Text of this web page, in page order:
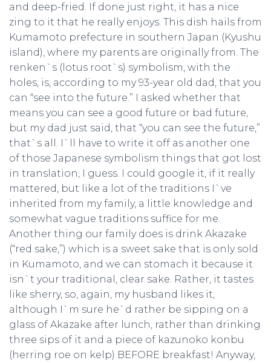
and deep-fried. If done just right, it has a nice
zing to it that he really enjoys. This dish hails from
Kumamoto prefecture in southern Japan (Kyushu
island), where my parents are originally from. The
renken`s (lotus root`s) symbolism, with the
holes, is, according to my 93-year old dad, that you
can “see into the future.” I asked whether that
means you can see a good future or bad future,
but my dad just said, that “you can see the future,”
that`s all. I`ll have to write it off as another one
of those Japanese symbolism things that got lost
in translation, I guess. I could google it, if it really
mattered, but like a lot of the traditions I`ve
inherited from my family, a little knowledge and
somewhat vague traditions suffice for me.
Another thing our family does is drink Akazake
(“red sake,”) which is a sweet sake that is only sold
in Kumamoto, and we can stomach it because it
isn`t your traditional, clear sake. Rather, it tastes
like sherry, so, again, my husband likes it,
although I`m sure he`d rather be sipping on a
glass of Akazake after lunch, rather than drinking
three sips of it and a piece of kazunoko konbu
(herring roe on kelp) BEFORE breakfast! Anyway,